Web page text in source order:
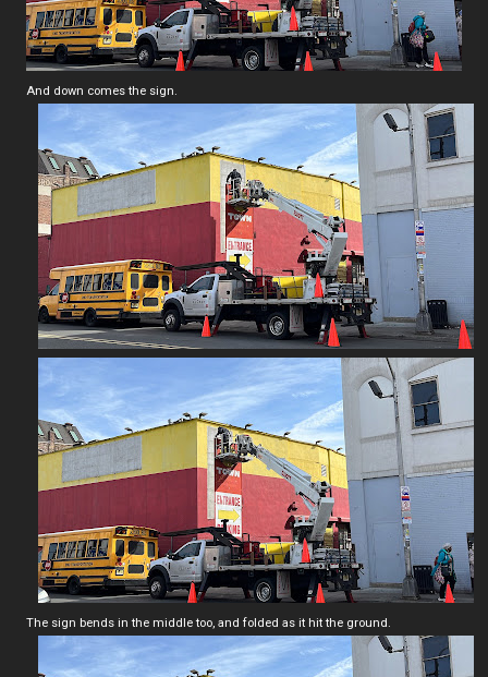
And down comes the sign.
The sign bends in the middle too, and folded as it hit the ground.